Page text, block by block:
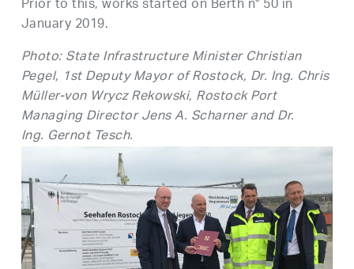
January 2019.
Photo: State Infrastructure Minister Christian
Pegel, 1st Deputy Mayor of Rostock, Dr. Ing. Chris
Müller-von Wrycz Rekowski, Rostock Port
Managing Director Jens A. Scharner and Dr.
Ing. Gernot Tesch.